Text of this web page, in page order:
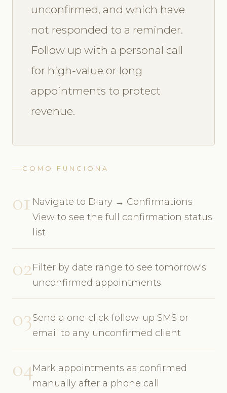
unconfirmed, and which have
not responded to a reminder.
Follow up with a personal call
for high-value or long
appointments to protect
revenue.
COMO FUNCIONA
01 Navigate to Diary → Confirmations
View to see the full confirmation status
list
02Filter by date range to see tomorrow's
unconfirmed appointments
03Send a one-click follow-up SMS or
email to any unconfirmed client
04Mark appointments as confirmed
manually after a phone call